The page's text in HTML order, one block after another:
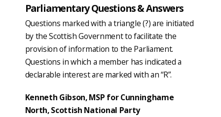
Parliamentary Questions & Answers
Questions marked with a triangle (?) are initiated
by the Scottish Government to facilitate the
provision of information to the Parliament.
Questions in which a member has indicated a
declarable interest are marked with an “R”.
Kenneth Gibson, MSP for Cunninghame
North, Scottish National Party